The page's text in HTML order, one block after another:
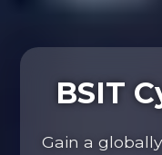
BSIT
Gain a